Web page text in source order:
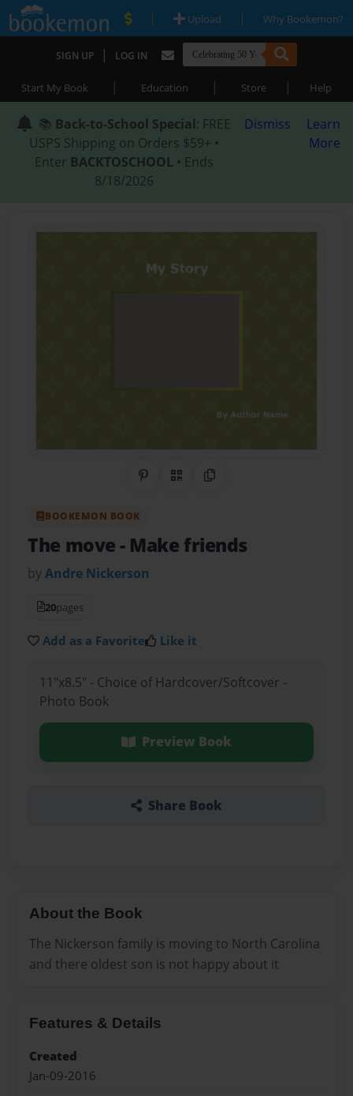
| Upload | Why Bookemon?
SIGN UP | LOG IN
Start My Book | Education | Store | Help
📚 Back-to-School Special: FREE
USPS Shipping on Orders $59+ •
Enter BACKTOSCHOOL • Ends
8/18/2026
Dismiss
Learn
More
Share on Pinterest
QR CodeCopy Link
BOOKEMON BOOK
The move- Make friends
byAndre Nickerson
20pages
Add as a Favorite Like it
11"x8.5" - Choice of Hardcover/Softcover -
Photo Book
Preview Book
Share Book
About the Book
The Nickerson family is moving to North Carolina
and there oldest son is not happy about it
Features & Details
Created
Jan-09-2016